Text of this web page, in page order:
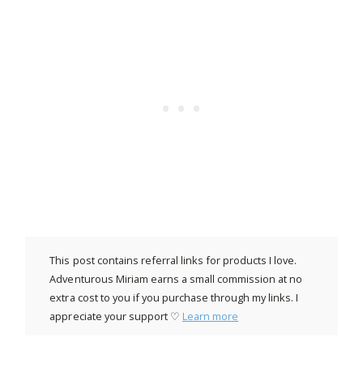
This post contains referral links for products I love.
Adventurous Miriam earns a small commission at no
extra cost to you if you purchase through my links. I
appreciate your support ♡ Learn more